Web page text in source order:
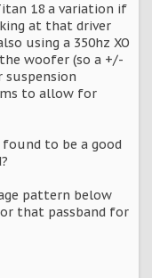
18 a variation if
at that driver
using a 350hz XO
woofer (so a +/-
suspension
to allow for
to be a good
pattern below
that passband for